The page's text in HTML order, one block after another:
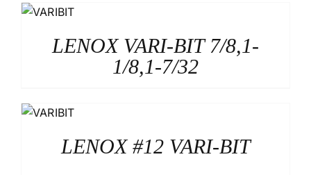
LENOX VARI-BIT 7/8,1-
1/8,1-7/32
LENOX #12 VARI-BIT